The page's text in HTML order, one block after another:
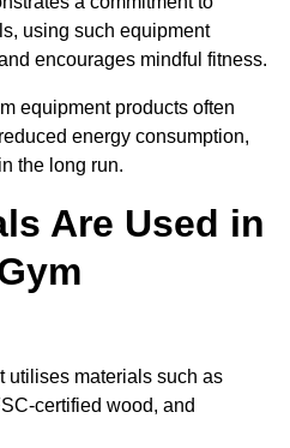
using such equipment
encourages mindful fitness.
equipment products often
energy consumption,
the long run.
Are Used in
utilises materials such as
certified wood, and